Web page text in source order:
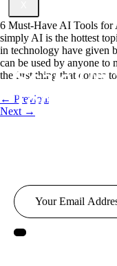
6 Must-Have AI Tools for
simply AI is the hottest
in technology have given
can be used by anyone to
the first thing that comes
← Previous
Next →
Scale Up
Today!